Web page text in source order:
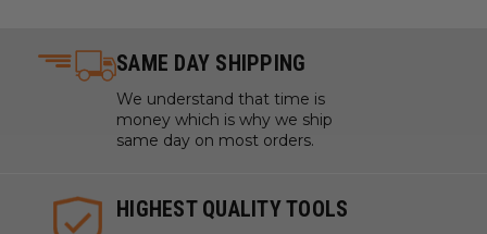
SAME DAY SHIPPING
We understand that time is
money which is why we ship
same day on most orders.
HIGHEST QUALITY TOOLS